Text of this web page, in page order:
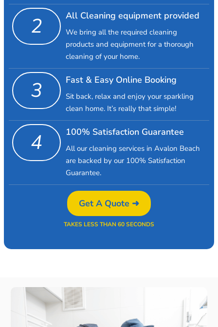
2 All Cleaning equipment provided
We bring all the required cleaning
products and equipment for a thorough
cleaning of your home.
3 Fast & Easy Online Booking
Sit back, relax and enjoy your sparkling
clean home. It’s really that simple!
4 100% Satisfaction Guarantee
All our cleaning services in Avalon Beach
are backed by our 100% Satisfaction
Guarantee.
Get A Quote ➜
TAKES LESS THAN 60 SECONDS